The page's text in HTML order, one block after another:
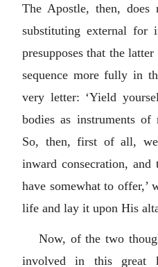
The Apostle, then,
substituting external for
presupposes that the
sequence more fully in
very letter: ‘Yield
bodies as instruments of
So, then, first of all,
inward consecration, and
have somewhat to offer,’
life and lay it upon His
Now, of the two
involved in this great